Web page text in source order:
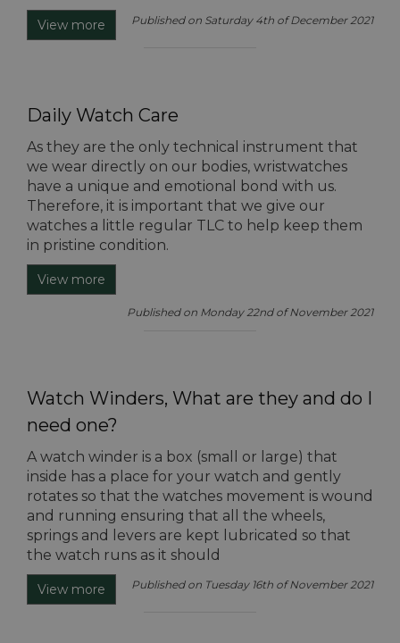
View more Published on Saturday 4th of December 2021
Daily Watch Care
As they are the only technical instrument that
we wear directly on our bodies, wristwatches
have a unique and emotional bond with us.
Therefore, it is important that we give our
watches a little regular TLC to help keep them
in pristine condition.
View more
Published on Monday 22nd of November 2021
Watch Winders, What are they and do I
need one?
A watch winder is a box (small or large) that
inside has a place for your watch and gently
rotates so that the watches movement is wound
and running ensuring that all the wheels,
springs and levers are kept lubricated so that
the watch runs as it should
View more Published on Tuesday 16th of November 2021